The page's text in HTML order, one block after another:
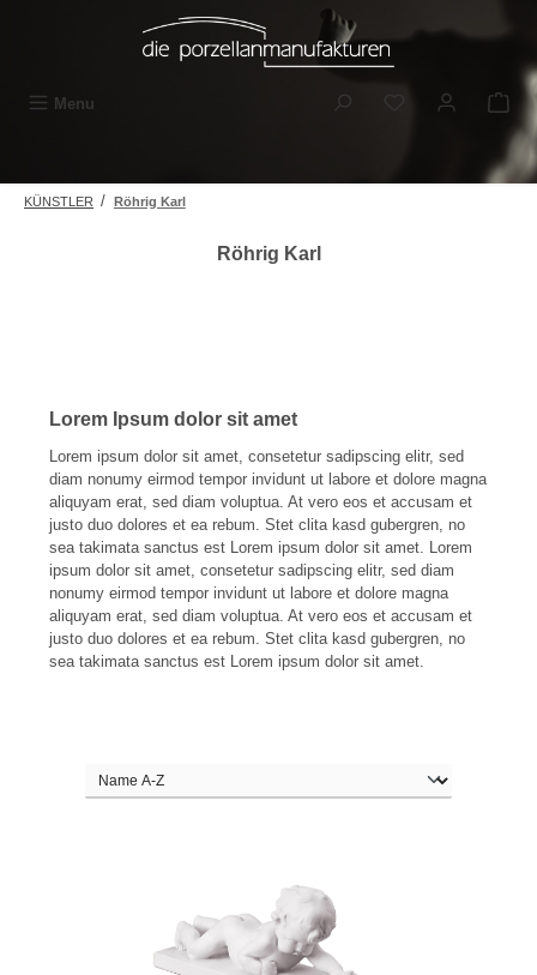
Menu You have 0
KÜNSTLER / Röhrig Karl
Röhrig Karl
Lorem Ipsum dolor sit amet
Lorem ipsum dolor sit amet, consetetur sadipscing elitr, sed
diam nonumy eirmod tempor invidunt ut labore et dolore magna
aliquyam erat, sed diam voluptua. At vero eos et accusam et
justo duo dolores et ea rebum. Stet clita kasd gubergren, no
sea takimata sanctus est Lorem ipsum dolor sit amet. Lorem
ipsum dolor sit amet, consetetur sadipscing elitr, sed diam
nonumy eirmod tempor invidunt ut labore et dolore magna
aliquyam erat, sed diam voluptua. At vero eos et accusam et
justo duo dolores et ea rebum. Stet clita kasd gubergren, no
sea takimata sanctus est Lorem ipsum dolor sit amet.